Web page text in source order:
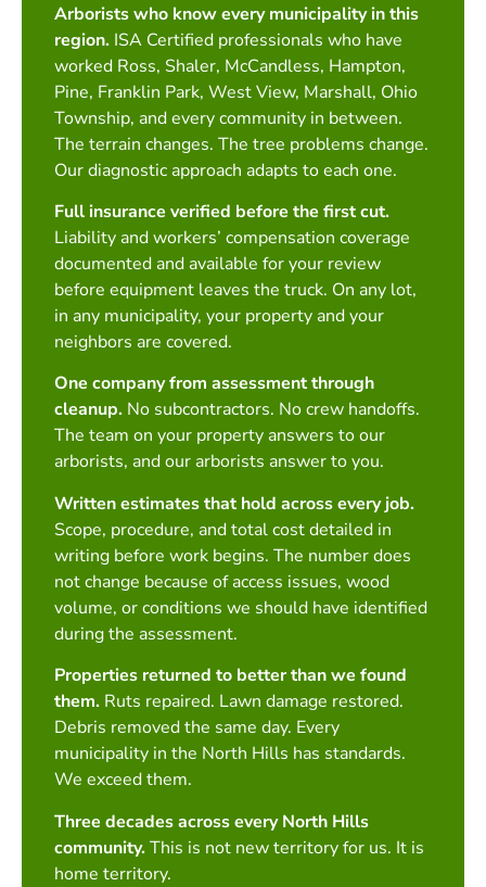
Arborists who know every municipality in this
region. ISA Certified professionals who have
worked Ross, Shaler, McCandless, Hampton,
Pine, Franklin Park, West View, Marshall, Ohio
Township, and every community in between.
The terrain changes. The tree problems change.
Our diagnostic approach adapts to each one.
Full insurance verified before the first cut.
Liability and workers’ compensation coverage
documented and available for your review
before equipment leaves the truck. On any lot,
in any municipality, your property and your
neighbors are covered.
One company from assessment through
cleanup. No subcontractors. No crew handoffs.
The team on your property answers to our
arborists, and our arborists answer to you.
Written estimates that hold across every job.
Scope, procedure, and total cost detailed in
writing before work begins. The number does
not change because of access issues, wood
volume, or conditions we should have identified
during the assessment.
Properties returned to better than we found
them. Ruts repaired. Lawn damage restored.
Debris removed the same day. Every
municipality in the North Hills has standards.
We exceed them.
Three decades across every North Hills
community.This is not new territory for us. It is
home territory.